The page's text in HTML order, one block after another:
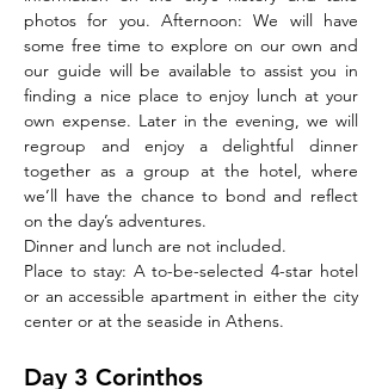
photos for you. Afternoon: We will have
some free time to explore on our own and
our guide will be available to assist you in
finding a nice place to enjoy lunch at your
own expense. Later in the evening, we will
regroup and enjoy a delightful dinner
together as a group at the hotel, where
we’ll have the chance to bond and reflect
on the day’s adventures.
Dinner and lunch are not included.
Place to stay: A to-be-selected 4-star hotel
or an accessible apartment in either the city
center or at the seaside in Athens.
Day 3 Corinthos